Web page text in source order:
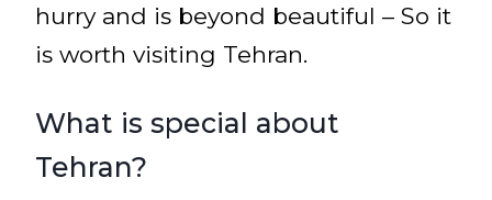
hurry and is beyond beautiful – So it
is worth visiting Tehran.
What is special about
Tehran?